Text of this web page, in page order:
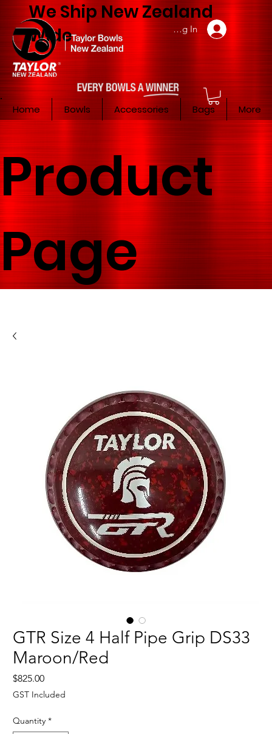
We Ship New Zealand
Wide
Member Log In
Home Bowls Accessories Bags More
Product
Page
GTR Size 4 Half Pipe Grip DS33
Maroon/Red
$825.00Price
GST Included
Quantity *